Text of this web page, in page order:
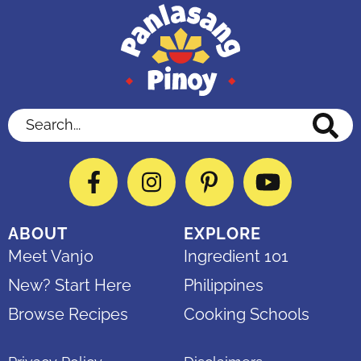
Search...
FacebookInstagramPinterestYouTube
ABOUT
Meet Vanjo
New? Start Here
Browse Recipes
EXPLORE
Ingredient 101
Philippines
Cooking Schools